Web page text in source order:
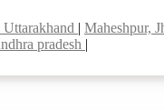
Maheshpur,
pradesh